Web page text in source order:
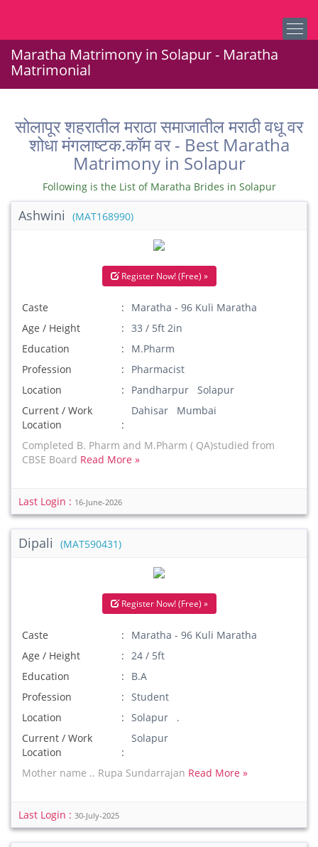
Maratha Matrimony in Solapur - Maratha
Matrimonial
सोलापूर शहरातील मराठा समाजातील मराठी वधू वर
शोधा मंगलाष्टक.कॉम वर - Best Maratha
Matrimony in Solapur
Following is the List of Maratha Brides in Solapur
Ashwini (MAT168990)
Register Now! (Free) »
Caste
Maratha - 96 Kuli Maratha
Age / Height
33 / 5ft 2in
Education
M.Pharm
Profession
Pharmacist
Location
Pandharpur Solapur
Current / Work
Location
Dahisar Mumbai
Completed B. Pharm and M.Pharm ( QA)studied from
CBSE Board Read More »
Last Login : 16-June-2026
Dipali (MAT590431)
Register Now! (Free) »
Caste
Maratha - 96 Kuli Maratha
Age / Height
24 / 5ft
Education
B.A
Profession
Student
Location
Solapur .
Current / Work
Location
Solapur
Mother name .. Rupa Sundarrajan Read More »
Last Login : 30-July-2025